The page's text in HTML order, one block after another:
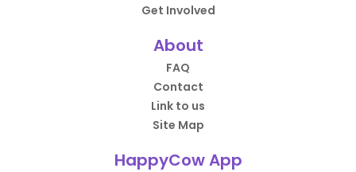
Get Involved
About
FAQ
Contact
Link to us
Site Map
HappyCow App